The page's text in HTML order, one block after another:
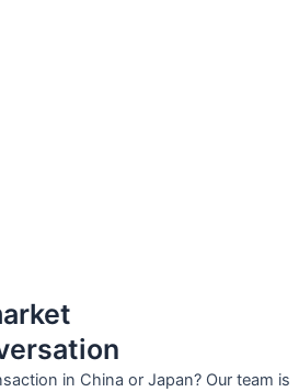
in China or Japan? Our team is